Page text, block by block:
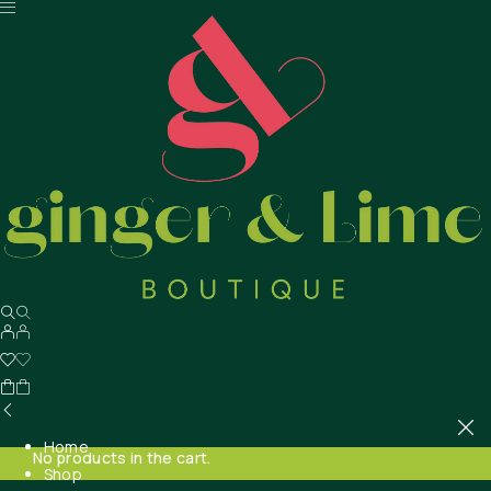
No products in the cart.
Home
Shop